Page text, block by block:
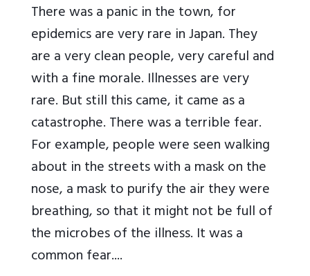
There was a panic in the town, for
epidemics are very rare in Japan. They
are a very clean people, very careful and
with a fine morale. Illnesses are very
rare. But still this came, it came as a
catastrophe. There was a terrible fear.
For example, people were seen walking
about in the streets with a mask on the
nose, a mask to purify the air they were
breathing, so that it might not be full of
the microbes of the illness. It was a
common fear....